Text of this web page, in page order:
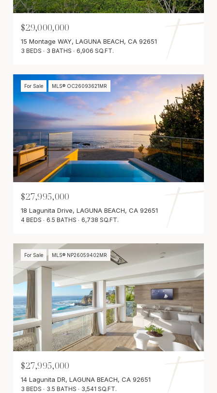
$29,000,000
15 Montage WAY, LAGUNA BEACH, CA 92651
3 BEDS 3 BATHS 6,906 SQ.FT.
For Sale MLS® OC26093621MR
$27,995,000
18 Lagunita Drive, LAGUNA BEACH, CA 92651
4 BEDS 6.5 BATHS 6,738 SQ.FT.
For Sale MLS® NP26059402MR
$27,995,000
14 Lagunita DR, LAGUNA BEACH, CA 92651
3 BEDS 3.5 BATHS 3,541 SQ.FT.